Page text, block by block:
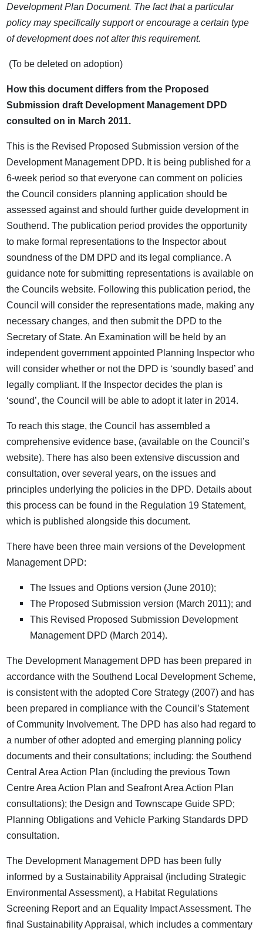
Development Plan Document. The fact that a particular
policy may specifically support or encourage a certain type
of development does not alter this requirement.
(To be deleted on adoption)
How this document differs from the Proposed
Submission draft Development Management DPD
consulted on in March 2011.
This is the Revised Proposed Submission version of the
Development Management DPD. It is being published for a
6-week period so that everyone can comment on policies
the Council considers planning application should be
assessed against and should further guide development in
Southend. The publication period provides the opportunity
to make formal representations to the Inspector about
soundness of the DM DPD and its legal compliance. A
guidance note for submitting representations is available on
the Councils website. Following this publication period, the
Council will consider the representations made, making any
necessary changes, and then submit the DPD to the
Secretary of State. An Examination will be held by an
independent government appointed Planning Inspector who
will consider whether or not the DPD is ‘soundly based’ and
legally compliant. If the Inspector decides the plan is
‘sound’, the Council will be able to adopt it later in 2014.
To reach this stage, the Council has assembled a
comprehensive evidence base, (available on the Council’s
website). There has also been extensive discussion and
consultation, over several years, on the issues and
principles underlying the policies in the DPD. Details about
this process can be found in the Regulation 19 Statement,
which is published alongside this document.
There have been three main versions of the Development
Management DPD:
The Issues and Options version (June 2010);
The Proposed Submission version (March 2011); and
This Revised Proposed Submission Development
Management DPD (March 2014).
The Development Management DPD has been prepared in
accordance with the Southend Local Development Scheme,
is consistent with the adopted Core Strategy (2007) and has
been prepared in compliance with the Council’s Statement
of Community Involvement. The DPD has also had regard to
a number of other adopted and emerging planning policy
documents and their consultations; including: the Southend
Central Area Action Plan (including the previous Town
Centre Area Action Plan and Seafront Area Action Plan
consultations); the Design and Townscape Guide SPD;
Planning Obligations and Vehicle Parking Standards DPD
consultation.
The Development Management DPD has been fully
informed by a Sustainability Appraisal (including Strategic
Environmental Assessment), a Habitat Regulations
Screening Report and an Equality Impact Assessment. The
final Sustainability Appraisal, which includes a commentary